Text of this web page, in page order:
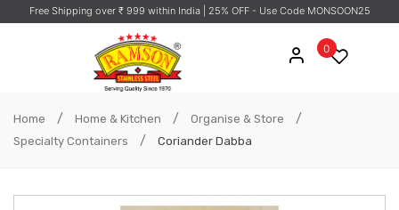
Free Shipping over ₹ 999 within India | 25% OFF - Use Code MONSOON25
0
Home / Home & Kitchen / Organise & Store /
Specialty Containers / Coriander Dabba